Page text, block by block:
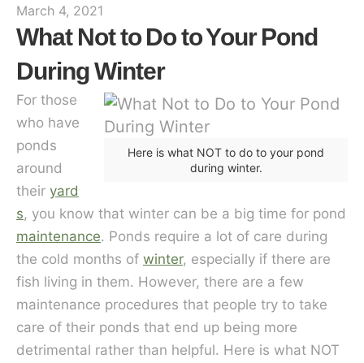
March 4, 2021
What Not to Do to Your Pond
During Winter
Here is what NOT to do to your pond
during winter.
For those
who have
ponds
around
their yard
s, you know that winter can be a big time for pond
maintenance. Ponds require a lot of care during
the cold months of winter, especially if there are
fish living in them. However, there are a few
maintenance procedures that people try to take
care of their ponds that end up being more
detrimental rather than helpful. Here is what NOT